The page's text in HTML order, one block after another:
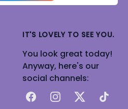
IT'S LOVELY TO SEE YOU.
You look great today!
Anyway, here's our
social channels:
FacebookInstagram
X TikTok